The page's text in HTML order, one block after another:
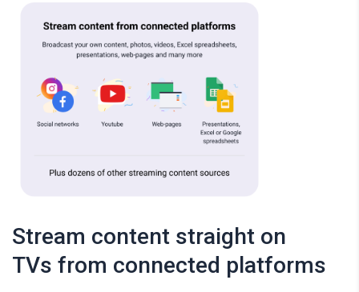
Stream content straight on
TVs from connected platforms